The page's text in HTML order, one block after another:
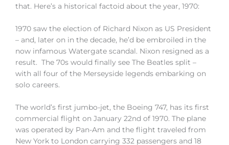
that. Here’s a historical factoid about the year, 1970:
1970 saw the election of Richard Nixon as US President
– and, later on in the decade, he’d be embroiled in the
now infamous Watergate scandal. Nixon resigned as a
result. The 70s would finally see The Beatles split –
with all four of the Merseyside legends embarking on
solo careers.
The world’s first jumbo-jet, the Boeing 747, has its first
commercial flight on January 22nd of 1970. The plane
was operated by Pan-Am and the flight traveled from
New York to London carrying 332 passengers and 18